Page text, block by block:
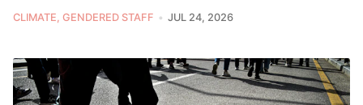
CLIMATE, GENDERED STAFF JUL 24, 2026